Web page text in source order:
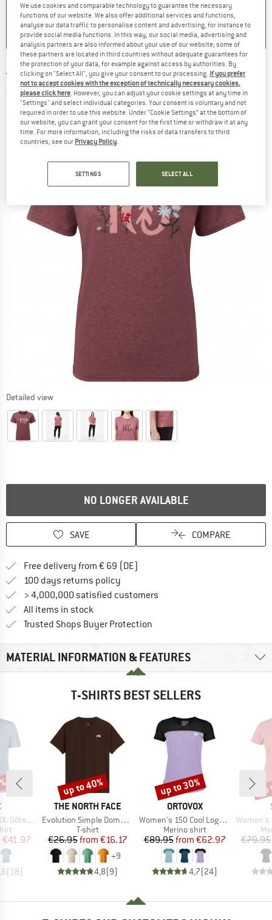
)
4,6(71)
4,7(48)
TENTREE -Women's Floral Logo T-Shirt - T-
shirt
(0)
Detailed view
NO LONGER AVAILABLE
SAVE COMPARE
Free delivery from € 69 (DE)
100 days returns policy
> 4,000,000 satisfied customers
All items in stock
Trusted Shops Buyer Protection
MATERIAL INFORMATION & FEATURES
T-SHIRTS BEST SELLERS
Print Tee
Price
€41.97
(18)
BRAND
THE NORTH FACE
Item(s)
Evolution Simple Dome Short Sleeve
Product group
T-shirt
Price
€26.95 Reduced Price
from €16.17
+9
4,8(9)
Discount
up to 40%
BRAND
ORTOVOX
Item(s)
Women's 150 Cool Logo T-Shirt
Product group
Merino shirt
Price
€89.95 Reduced Price
from €62.97
4,7(24)
Discount
up to 30%
Item(s)
Women's Merino155
€79.95
We use cookies and comparable technology to guarantee the necessary
functions of our website. We also offer additional services and functions,
analyse our data traffic to personalise content and advertising, for instance to
provide social media functions. In this way, our social media, advertising and
analysis partners are also informed about your use of our website; some of
these partners are located in third countries without adequate guarantees for
the protection of your data, for example against access by authorities. By
clicking on "Select All", you give your consent to our processing. If you prefer
not to accept cookies with the exception of technically necessary cookies,
please click here . However, you can adjust your cookie settings at any time in
"Settings" and select individual categories. Your consent is voluntary and not
required in order to use this website. Under “Cookie Settings” at the bottom of
our website, you can grant your consent for the first time or withdraw it at any
time. For more information, including the risks of data transfers to third
countries, see our Privacy Policy
SETTINGS SELECT ALL